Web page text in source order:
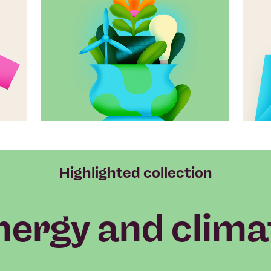
and
Highlighted collection